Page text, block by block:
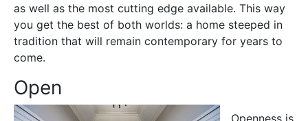
as well as the most cutting edge available. This way
you get the best of both worlds: a home steeped in
tradition that will remain contemporary for years to
come.
Open